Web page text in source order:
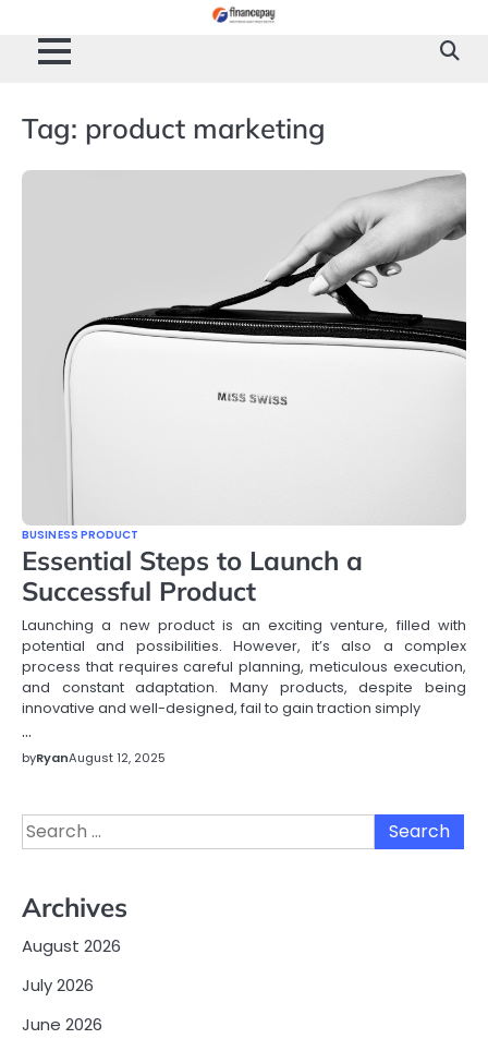
content
Tag: product marketing
BUSINESS PRODUCT
Essential Steps to Launch a
Successful Product
Launching a new product is an exciting venture, filled with
potential and possibilities. However, it’s also a complex
process that requires careful planning, meticulous execution,
and constant adaptation. Many products, despite being
innovative and well-designed, fail to gain traction simply
…
byRyanAugust 12, 2025
Search
for:
Archives
August 2026
July 2026
June 2026